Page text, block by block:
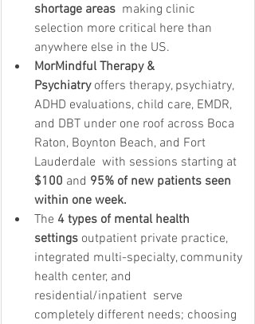
shortage areas making clinic
selection more critical here than
anywhere else in the US.
MorMindful Therapy &
Psychiatry offers therapy, psychiatry,
ADHD evaluations, child care, EMDR,
and DBT under one roof across Boca
Raton, Boynton Beach, and Fort
Lauderdale  with sessions starting at
$100 and 95% of new patients seen
within one week.
The 4 types of mental health
settings outpatient private practice,
integrated multi-specialty, community
health center, and
residential/inpatient  serve
completely different needs; choosing